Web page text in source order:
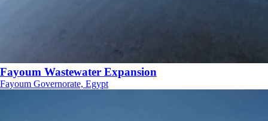
Fayoum Wastewater Expansion
Fayoum Governorate, Egypt